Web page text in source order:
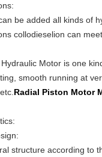
be added all kinds of
collodieselion can
Motor is one
smooth running at
Radial Piston Motor
structure according to